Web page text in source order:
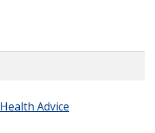
Health Advice